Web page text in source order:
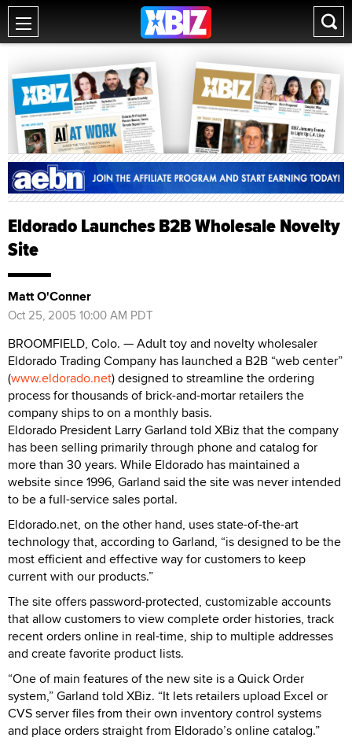
Eldorado Launches B2B Wholesale Novelty
Site
Matt O'Conner
Oct 25, 2005 10:00 AM PDT
BROOMFIELD, Colo. — Adult toy and novelty wholesaler
Eldorado Trading Company has launched a B2B “web center”
(www.eldorado.net) designed to streamline the ordering
process for thousands of brick-and-mortar retailers the
company ships to on a monthly basis.
Eldorado President Larry Garland told XBiz that the company
has been selling primarily through phone and catalog for
more than 30 years. While Eldorado has maintained a
website since 1996, Garland said the site was never intended
to be a full-service sales portal.
Eldorado.net, on the other hand, uses state-of-the-art
technology that, according to Garland, “is designed to be the
most efficient and effective way for customers to keep
current with our products.”
The site offers password-protected, customizable accounts
that allow customers to view complete order histories, track
recent orders online in real-time, ship to multiple addresses
and create favorite product lists.
“One of main features of the new site is a Quick Order
system,” Garland told XBiz. “It lets retailers upload Excel or
CVS server files from their own inventory control systems
and place orders straight from Eldorado’s online catalog.”